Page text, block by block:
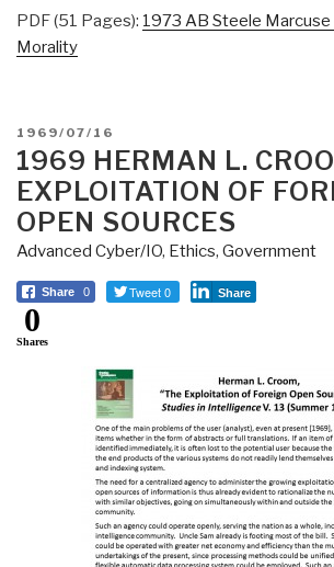
PDF (51 Pages): 1973 AB Steele Marcuse
Morality
POSTED
ON
1969/07/16
1969 HERMAN L.
EXPLOITATION OF
OPEN SOURCES
Advanced Cyber/IO, Ethics, Government
Share 0 Tweet 0 Share
0
Shares